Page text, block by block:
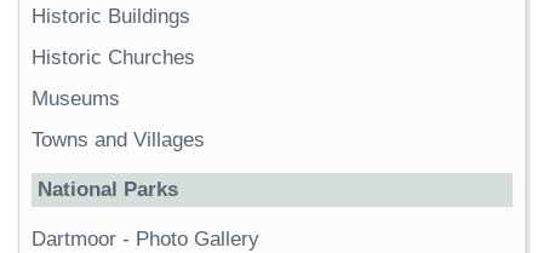
Historic Buildings
Historic Churches
Museums
Towns and Villages
National Parks
Dartmoor - Photo Gallery